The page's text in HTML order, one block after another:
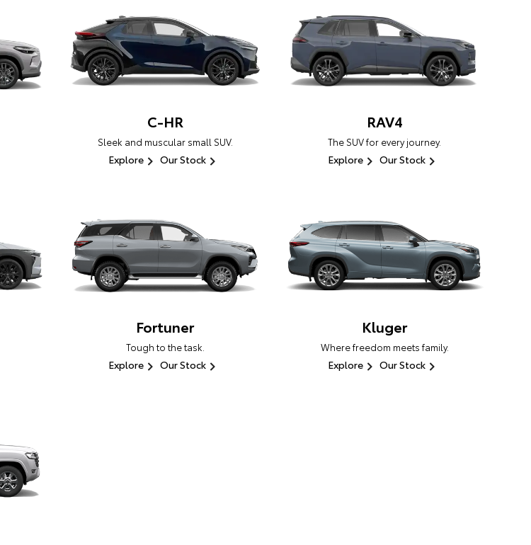
C-HR
Sleek and muscular small SUV.
Explore Our Stock
RAV4
The SUV for every journey.
Explore Our Stock
Fortuner
Tough to the task.
Explore Our Stock
Kluger
Where freedom meets family.
Explore Our Stock